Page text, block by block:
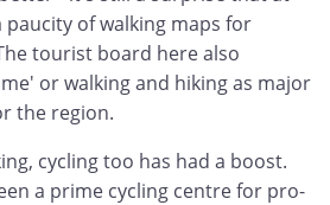
of walking maps for
tourist board here also
or walking and hiking as major
the region.
cycling too has had a boost.
a prime cycling centre for pro-